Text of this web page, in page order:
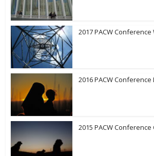
2017 PACW
2016 PACW
2015 PACW Conference